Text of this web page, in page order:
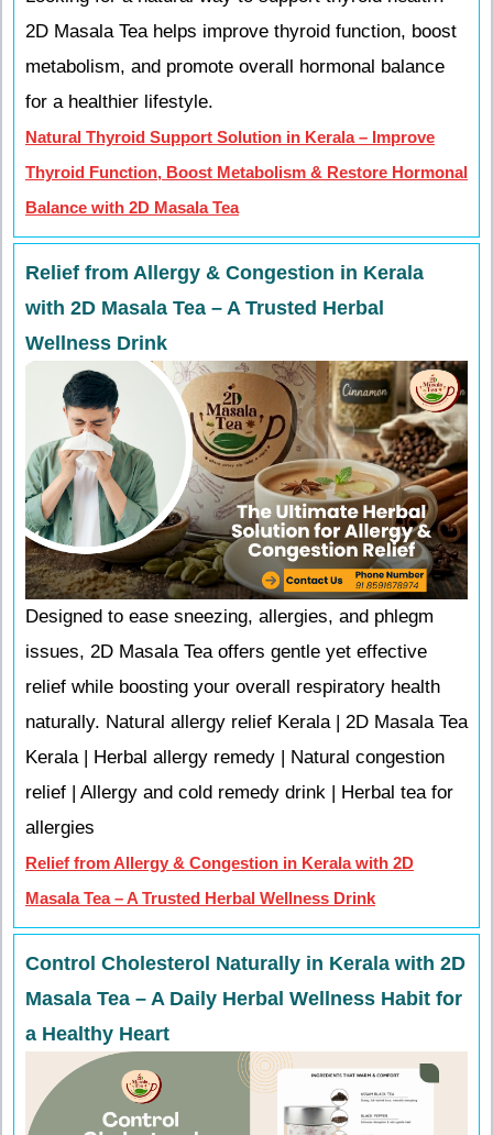
2D Masala Tea helps improve thyroid function, boost
metabolism, and promote overall hormonal balance
for a healthier lifestyle.
Natural Thyroid Support Solution in Kerala – Improve
Thyroid Function, Boost Metabolism & Restore Hormonal
Balance with 2D Masala Tea
Relief from Allergy & Congestion in Kerala
with 2D Masala Tea – A Trusted Herbal
Wellness Drink
Designed to ease sneezing, allergies, and phlegm
issues, 2D Masala Tea offers gentle yet effective
relief while boosting your overall respiratory health
naturally. Natural allergy relief Kerala | 2D Masala Tea
Kerala | Herbal allergy remedy | Natural congestion
relief | Allergy and cold remedy drink | Herbal tea for
allergies
Relief from Allergy & Congestion in Kerala with 2D
Masala Tea – A Trusted Herbal Wellness Drink
Control Cholesterol Naturally in Kerala with 2D
Masala Tea – A Daily Herbal Wellness Habit for
a Healthy Heart